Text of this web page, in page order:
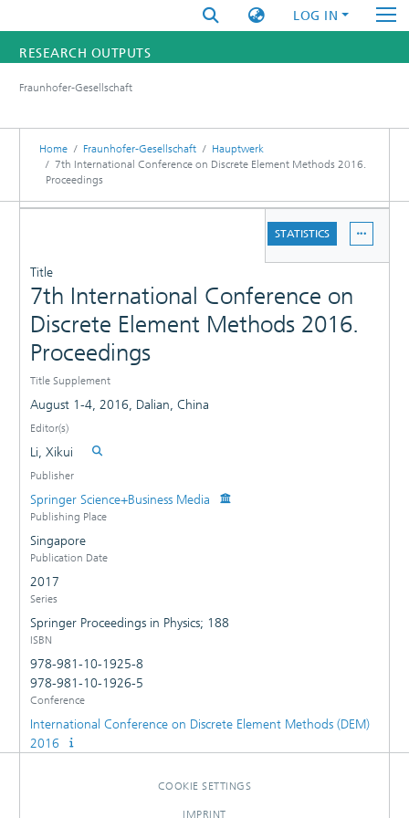
LOG IN
RESEARCH OUTPUTS
RESEARCHERS
INSTITUTES
Fraunhofer-Gesellschaft
Home Fraunhofer-Gesellschaft
Hauptwerk
7th International Conference on Discrete Element Methods 2016.
Proceedings
STATISTICS
Title
7th International Conference on
Discrete Element Methods 2016.
Proceedings
Title Supplement
August 1-4, 2016, Dalian, China
Editor(s)
Li, Xikui
Publisher
Springer Science+Business Media
Publishing Place
Singapore
Publication Date
2017
Series
Springer Proceedings in Physics; 188
ISBN
978-981-10-1925-8
978-981-10-1926-5
Conference
International Conference on Discrete Element Methods (DEM)
2016
COOKIE SETTINGS
IMPRINT